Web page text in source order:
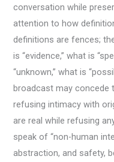
conversation while
attention to how
definitions are fences;
is “evidence,” what is
“unknown,” what is
broadcast may concede
refusing intimacy with
are real while refusing
speak of “non-human
abstraction, and safety,